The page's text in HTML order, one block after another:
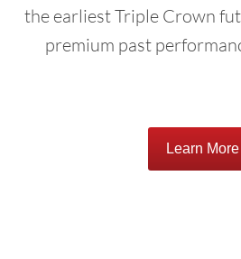
the earliest Triple Crown
premium past
Learn More